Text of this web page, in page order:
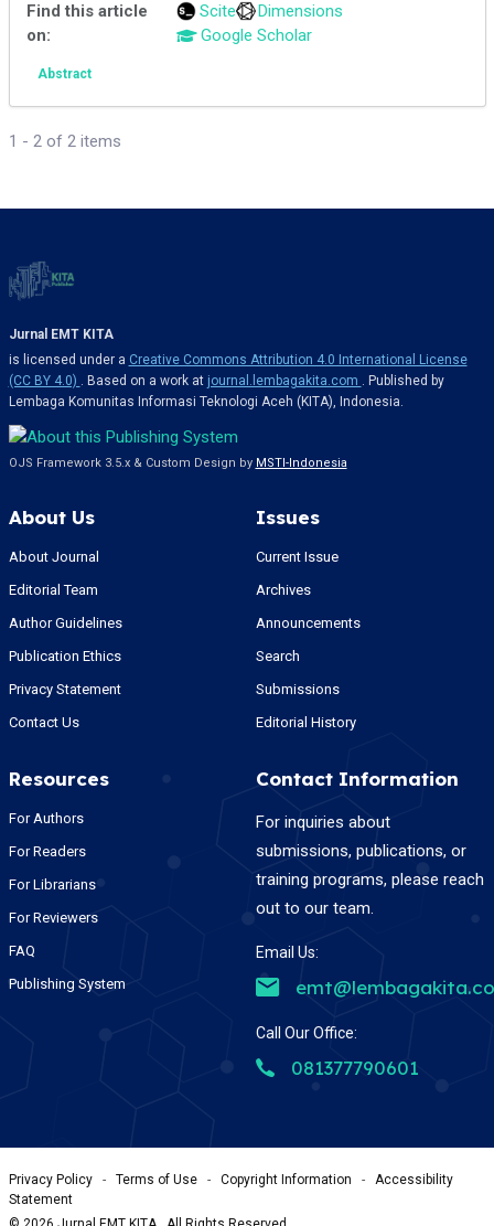
Find this article
on:
Scite
Dimensions
Google Scholar
Abstract
1 - 2 of 2 items
Jurnal EMT KITA
is licensed under a Creative Commons Attribution 4.0 International License
(CC BY 4.0) . Based on a work at journal.lembagakita.com . Published by
Lembaga Komunitas Informasi Teknologi Aceh (KITA), Indonesia.
OJS Framework 3.5.x & Custom Design by MSTI-Indonesia
About Us
About Journal
Editorial Team
Author Guidelines
Publication Ethics
Privacy Statement
Contact Us
Issues
Current Issue
Archives
Announcements
Search
Submissions
Editorial History
Resources
For Authors
For Readers
For Librarians
For Reviewers
FAQ
Publishing System
Contact Information
For inquiries about
submissions, publications, or
training programs, please reach
out to our team.
Email Us:
Call Our Office:
081377790601
Privacy Policy - Terms of Use - Copyright Information -
Accessibility
Statement